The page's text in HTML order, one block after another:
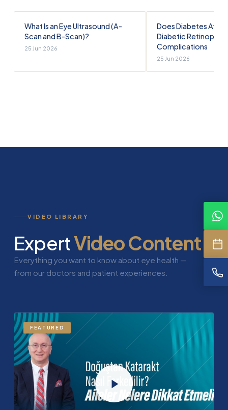
What Is an Eye Ultrasound (A-
Scan and B-Scan)?
25 Jun 2026
Does Diabetes
Diabetic
Complications
25 Jun 2026
VIDEO LIBRARY
ExpertVideo Content
Everything you want to know about eye health —
from our doctors and patient experiences.
FEATURED